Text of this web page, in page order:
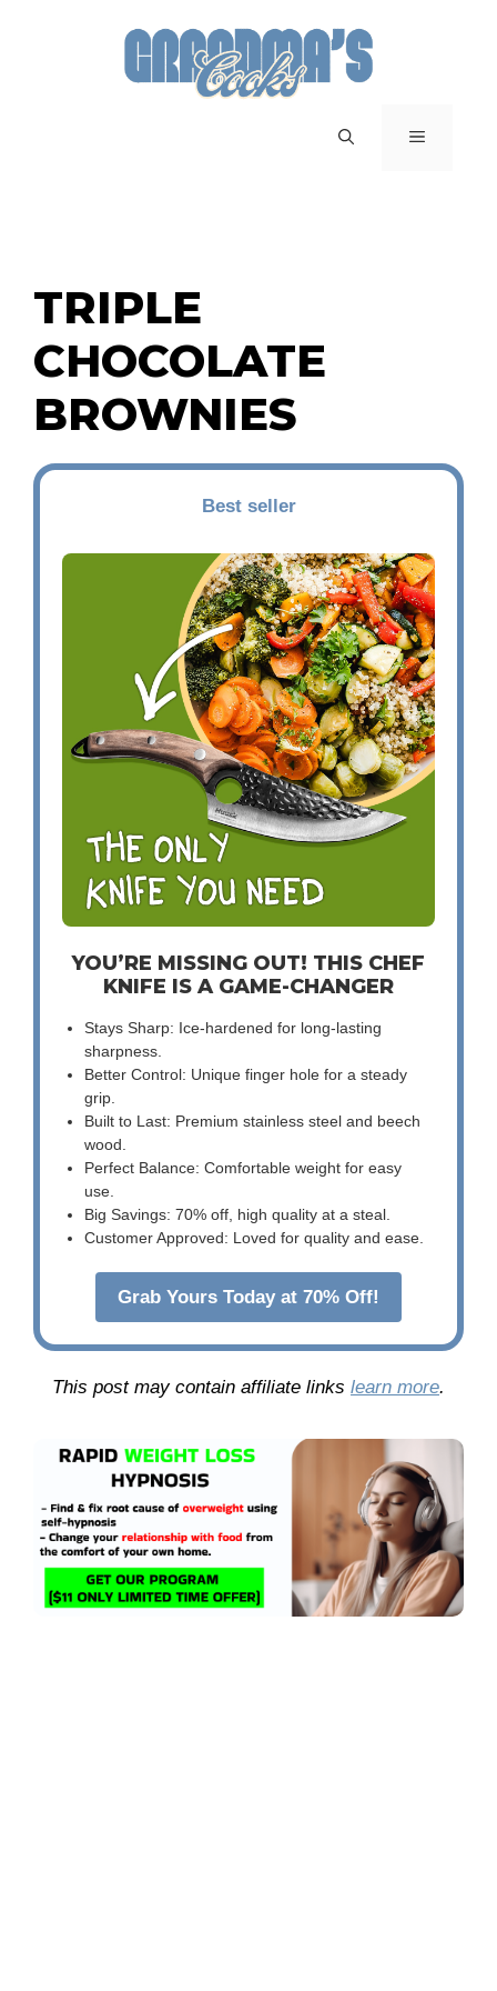
MENU
TRIPLE
CHOCOLATE
BROWNIES
Best seller
YOU’RE MISSING OUT! THIS CHEF
KNIFE IS A GAME-CHANGER
Stays Sharp: Ice-hardened for long-lasting
sharpness.
Better Control: Unique finger hole for a steady
grip.
Built to Last: Premium stainless steel and beech
wood.
Perfect Balance: Comfortable weight for easy
use.
Big Savings: 70% off, high quality at a steal.
Customer Approved: Loved for quality and ease.
Grab Yours Today at 70% Off!
This post may contain affiliate links learn more.